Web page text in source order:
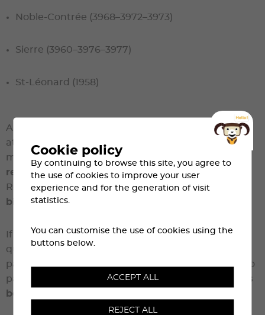
Noble-Contrée (3968–3972–3973)
Sierre (3960–3976–3977)
St-Léonard (1958)
All pre-registrations will be verified. Any person
attempting to register as a resident without
meeting the criteriawill no longer be eligible to
register for Sierre-Zinal .
Resident registrations arepersonal and final
bib transfers will be permitted
If the number of pre-registrations exceeds the
quota of 700,
participants will be informed and will be required to
pay the entry fee
only once their participation has
been confirmed
Cookie policy
By continuing to browse this site, you agree to
the use of cookies to improve your user
experience and for the generation of visit
statistics.
You can customise the use of cookies using the
buttons below.
ACCEPT ALL
REJECT ALL